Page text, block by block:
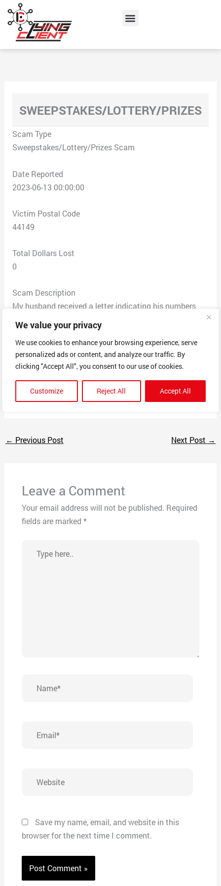
We value your privacy
We use cookies to enhance your browsing experience, serve
personalized ads or content, and analyze our traffic. By
clicking "Accept All", you consent to our use of cookies.
Customize Reject All Accept All
content
Menu
SWEEPSTAKES/LOTTERY/PRIZES
Scam Type
Sweepstakes/Lottery/Prizes Scam
Date Reported
2023-06-13 00:00:00
Victim Postal Code
44149
Total Dollars Lost
0
Scam Description
My husband received a letter indicating his numbers
that were entered had won for a lump sum $2 million
$500 thousand/ $8,000 a week for life. “Your payment
will be processed and must leave our office within 72
hours”. Please contact your agent Daniel Greer at 888-
874-5922 or 888-440-3735 of your method of payment
and your agent will advise you for the best choice of
payment. He never entered for the sweepstakes.
← Previous Post Next Post →
Leave a Comment
Your email address will not be published. Required
fields are marked *
here..
Save my name, email, and website in this
browser for the next time I comment.